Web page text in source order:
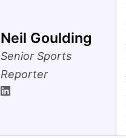
Neil Goulding
Senior Sports
Reporter